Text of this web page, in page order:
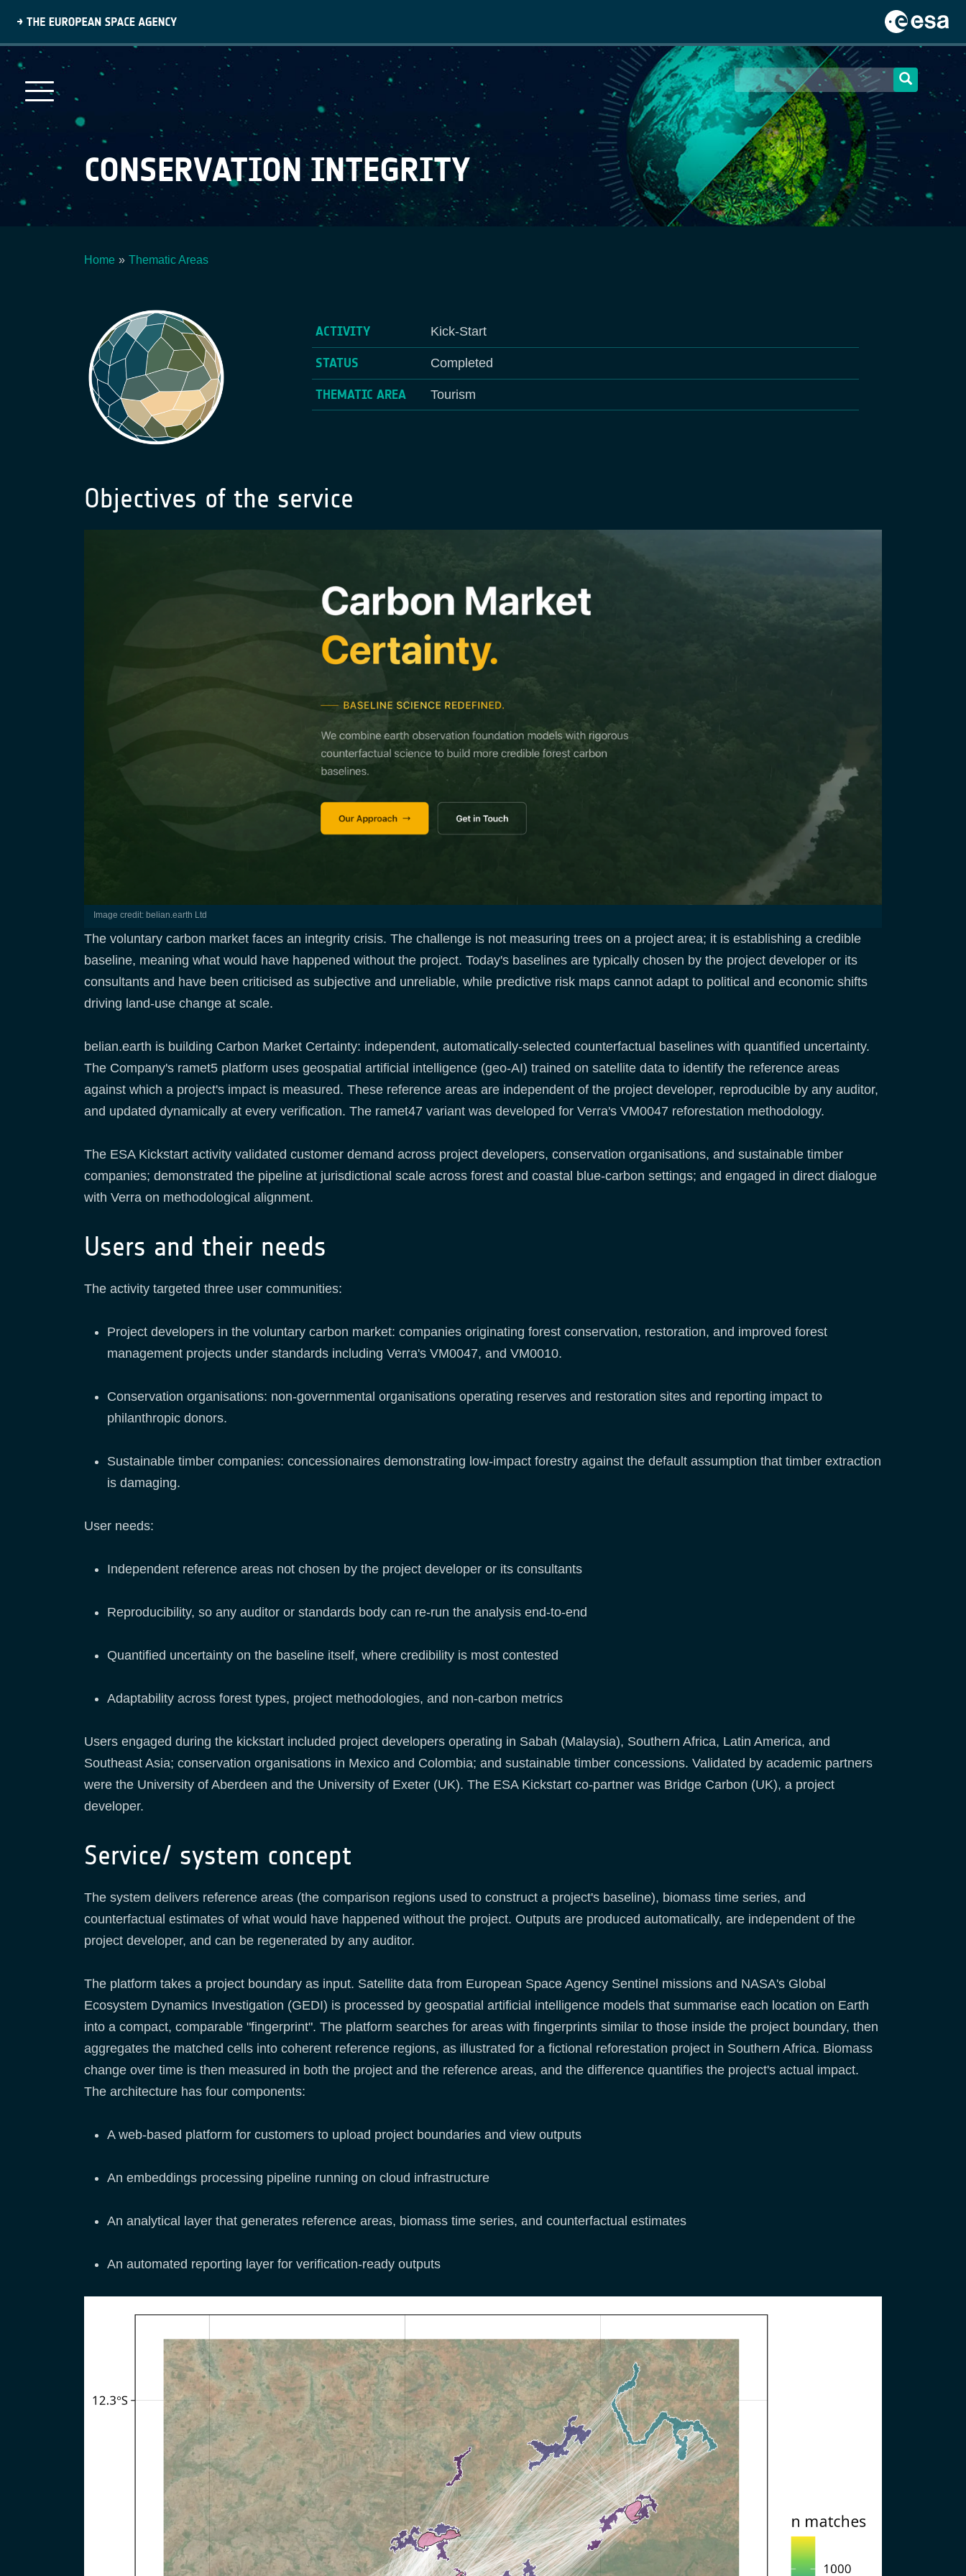
main
Main
navigation
CONSERVATION INTEGRITY
Home Thematic Areas
ACTIVITY Kick-Start
STATUS Completed
THEMATIC AREA Tourism
Objectives of the service
Image credit: belian.earth Ltd
The voluntary carbon market faces an integrity crisis. The challenge is not measuring trees on a project area; it is establishing a credible
baseline, meaning what would have happened without the project. Today's baselines are typically chosen by the project developer or its
consultants and have been criticised as subjective and unreliable, while predictive risk maps cannot adapt to political and economic shifts
driving land-use change at scale.
belian.earth is building Carbon Market Certainty: independent, automatically-selected counterfactual baselines with quantified uncertainty.
The Company's ramet5 platform uses geospatial artificial intelligence (geo-AI) trained on satellite data to identify the reference areas
against which a project's impact is measured. These reference areas are independent of the project developer, reproducible by any auditor,
and updated dynamically at every verification. The ramet47 variant was developed for Verra's VM0047 reforestation methodology.
The ESA Kickstart activity validated customer demand across project developers, conservation organisations, and sustainable timber
companies; demonstrated the pipeline at jurisdictional scale across forest and coastal blue-carbon settings; and engaged in direct dialogue
with Verra on methodological alignment.
Users and their needs
The activity targeted three user communities:
Project developers in the voluntary carbon market: companies originating forest conservation, restoration, and improved forest
management projects under standards including Verra's VM0047, and VM0010.
Conservation organisations: non-governmental organisations operating reserves and restoration sites and reporting impact to
philanthropic donors.
Sustainable timber companies: concessionaires demonstrating low-impact forestry against the default assumption that timber extraction
is damaging.
User needs:
Independent reference areas not chosen by the project developer or its consultants
Reproducibility, so any auditor or standards body can re-run the analysis end-to-end
Quantified uncertainty on the baseline itself, where credibility is most contested
Adaptability across forest types, project methodologies, and non-carbon metrics
Users engaged during the kickstart included project developers operating in Sabah (Malaysia), Southern Africa, Latin America, and
Southeast Asia; conservation organisations in Mexico and Colombia; and sustainable timber concessions. Validated by academic partners
were the University of Aberdeen and the University of Exeter (UK). The ESA Kickstart co-partner was Bridge Carbon (UK), a project
developer.
Service/ system concept
The system delivers reference areas (the comparison regions used to construct a project's baseline), biomass time series, and
counterfactual estimates of what would have happened without the project. Outputs are produced automatically, are independent of the
project developer, and can be regenerated by any auditor.
The platform takes a project boundary as input. Satellite data from European Space Agency Sentinel missions and NASA's Global
Ecosystem Dynamics Investigation (GEDI) is processed by geospatial artificial intelligence models that summarise each location on Earth
into a compact, comparable "fingerprint". The platform searches for areas with fingerprints similar to those inside the project boundary, then
aggregates the matched cells into coherent reference regions, as illustrated for a fictional reforestation project in Southern Africa. Biomass
change over time is then measured in both the project and the reference areas, and the difference quantifies the project's actual impact.
The architecture has four components:
A web-based platform for customers to upload project boundaries and view outputs
An embeddings processing pipeline running on cloud infrastructure
An analytical layer that generates reference areas, biomass time series, and counterfactual estimates
An automated reporting layer for verification-ready outputs